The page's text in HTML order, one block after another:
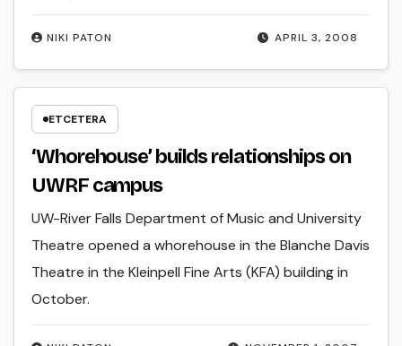
APRIL 3, 2008
NIKI PATON
ETCETERA
‘Whorehouse’ builds relationships on
UWRF campus
UW-River Falls Department of Music and University
Theatre opened a whorehouse in the Blanche Davis
Theatre in the Kleinpell Fine Arts (KFA) building in
October.